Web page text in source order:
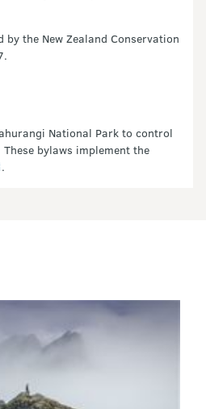
by the New Zealand Conservation
National Park to control
bylaws implement the
.